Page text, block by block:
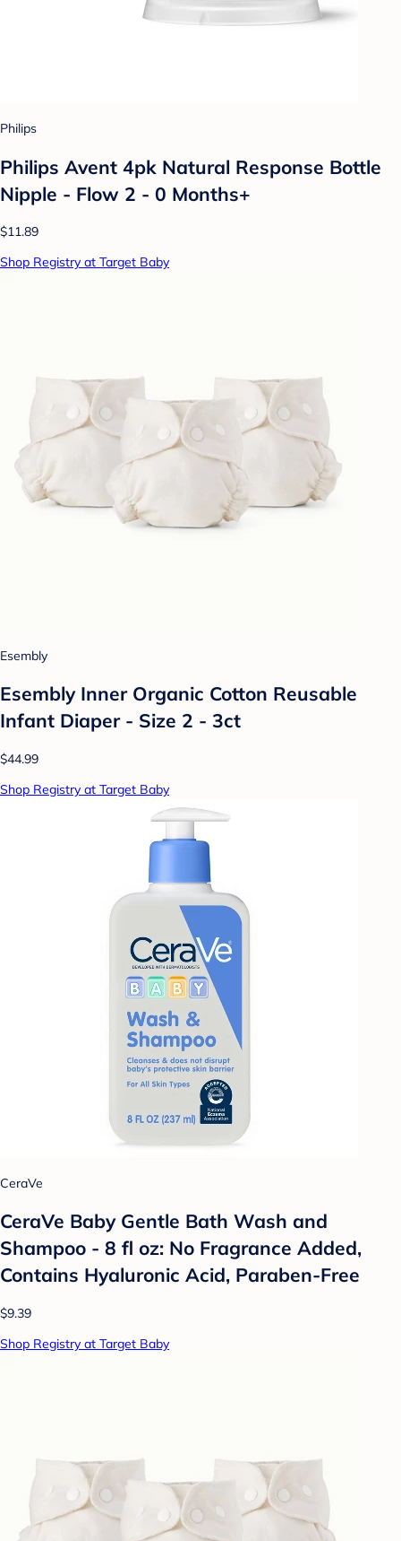
Philips
Philips Avent 4pk Natural Response Bottle
Nipple - Flow 2 - 0 Months+
$11.89
Shop Registry at Target Baby
Esembly
Esembly Inner Organic Cotton Reusable
Infant Diaper - Size 2 - 3ct
$44.99
Shop Registry at Target Baby
CeraVe
CeraVe Baby Gentle Bath Wash and
Shampoo - 8 fl oz: No Fragrance Added,
Contains Hyaluronic Acid, Paraben-Free
$9.39
Shop Registry at Target Baby